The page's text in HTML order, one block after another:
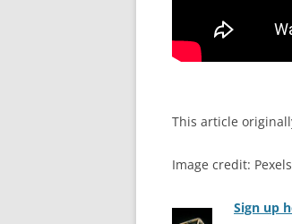
This article
Image credit: Pexels
Sign up